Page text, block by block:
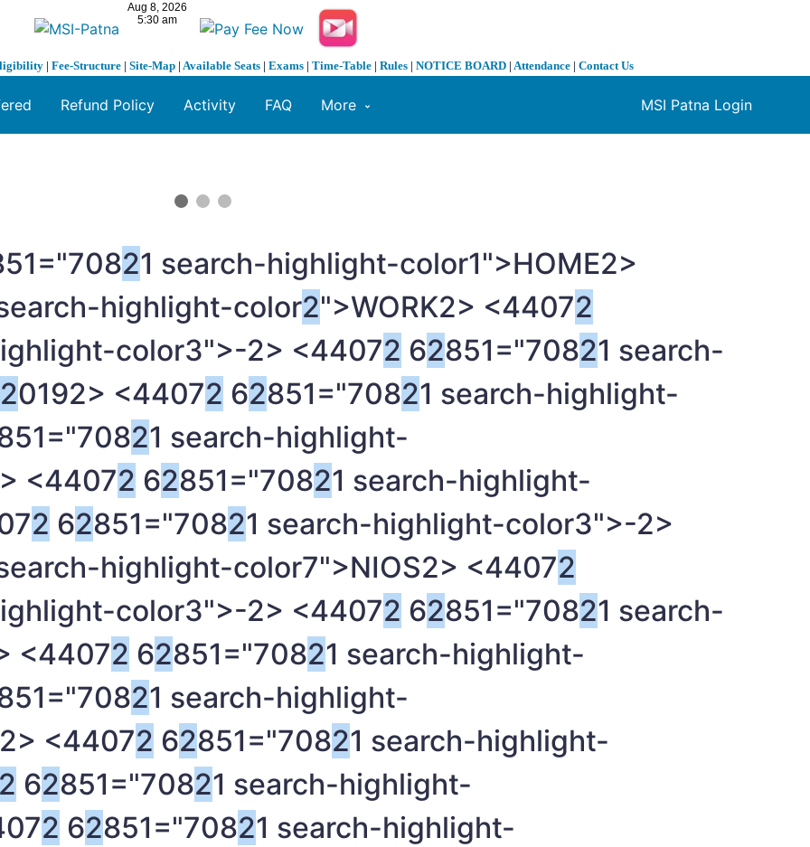
| Fee-Structure | Site-Map | Available Seats | Exams | Time-Table | Rules | NOTICE BOARD | Attendance | Contact Us
MSI Patna Login
Refund Policy Activity FAQ More
21 search-highlight-color1">HOME2>
highlight-color2">WORK2> <44072
color3">-2> <44072 62851="70821 search-
20192> <44072 62851="70821 search-highlight-
21 search-highlight-
<44072 62851="70821 search-highlight-
2 62851="70821 search-highlight-color3">-2>
highlight-color7">NIOS2> <44072
color3">-2> <44072 62851="70821 search-
<44072 62851="70821 search-highlight-
21 search-highlight-
2> <44072 62851="70821 search-highlight-
62851="70821 search-highlight-
2 62851="70821 search-highlight-